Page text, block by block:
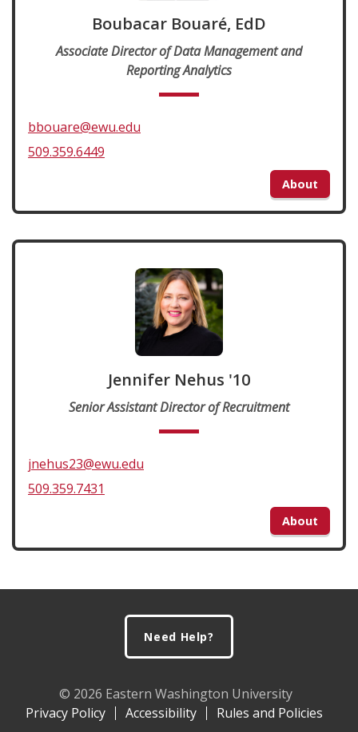
Boubacar Bouaré, EdD
Associate Director of Data Management and
Reporting Analytics
bbouare@ewu.edu
509.359.6449
About
Jennifer Nehus '10
Senior Assistant Director of Recruitment
jnehus23@ewu.edu
509.359.7431
About
Need Help?
© 2026 Eastern Washington University
Privacy Policy
Accessibility Rules and Policies